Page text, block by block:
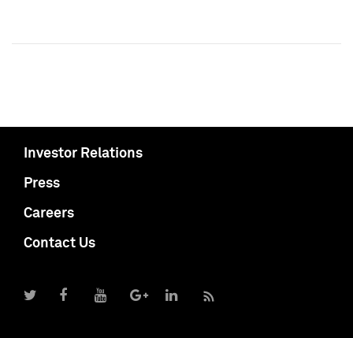
Investor Relations
Press
Careers
Contact Us